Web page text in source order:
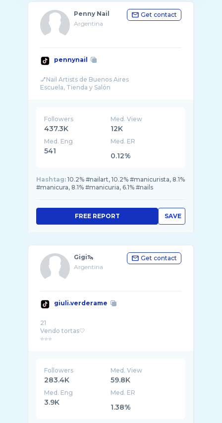
Penny Nail
Argentina
Get contact
pennynail
💅Nail Artists de Buenos Aires
Followers
437.3K
Med. View
12K
Med. Eng
541
Med. ER
0.12%
Hashtag: 10.2% #nailart, 10.2% #manicurista, 8.1%
#manicura, 8.1% #manicuria, 6.1% #nails
SAVE
FREE REPORT
Gigi🦦
Argentina
Get contact
giuli.verderame
21
Vendo tortas🤍
Followers
283.4K
Med. View
59.8K
Med. Eng
3.9K
Med. ER
1.38%